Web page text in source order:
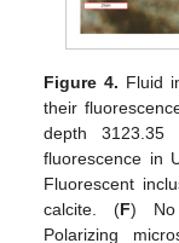
Figure 4. Fluid
their
depth
fluorescence in
Fluorescent
calcite. (F) No
Polarizing